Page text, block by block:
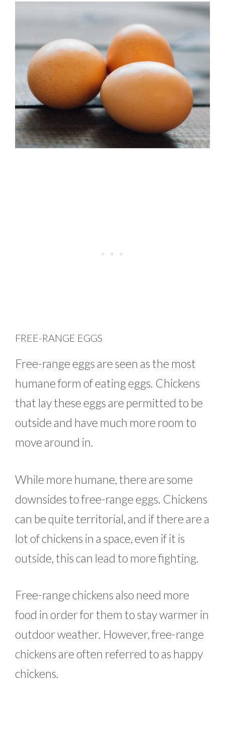
FREE-RANGE EGGS
Free-range eggs are seen as the most
humane form of eating eggs. Chickens
that lay these eggs are permitted to be
outside and have much more room to
move around in.
While more humane, there are some
downsides to free-range eggs. Chickens
can be quite territorial, and if there are a
lot of chickens in a space, even if it is
outside, this can lead to more fighting.
Free-range chickens also need more
food in order for them to stay warmer in
outdoor weather. However, free-range
chickens are often referred to as happy
chickens.